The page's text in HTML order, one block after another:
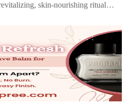
skin-nourishing ritual